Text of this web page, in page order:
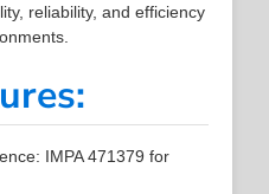
reliability, and efficiency
IMPA 471379 for